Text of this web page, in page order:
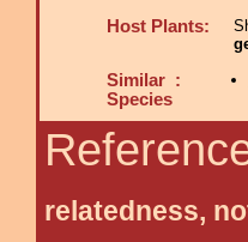
Host Plants:
Similar :
Species
relatedness,